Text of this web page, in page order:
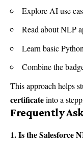
Explore AI use
Read about NLP
Learn basic
Combine the
This approach helps
certificateinto a
Frequently
1. Is the Salesforce